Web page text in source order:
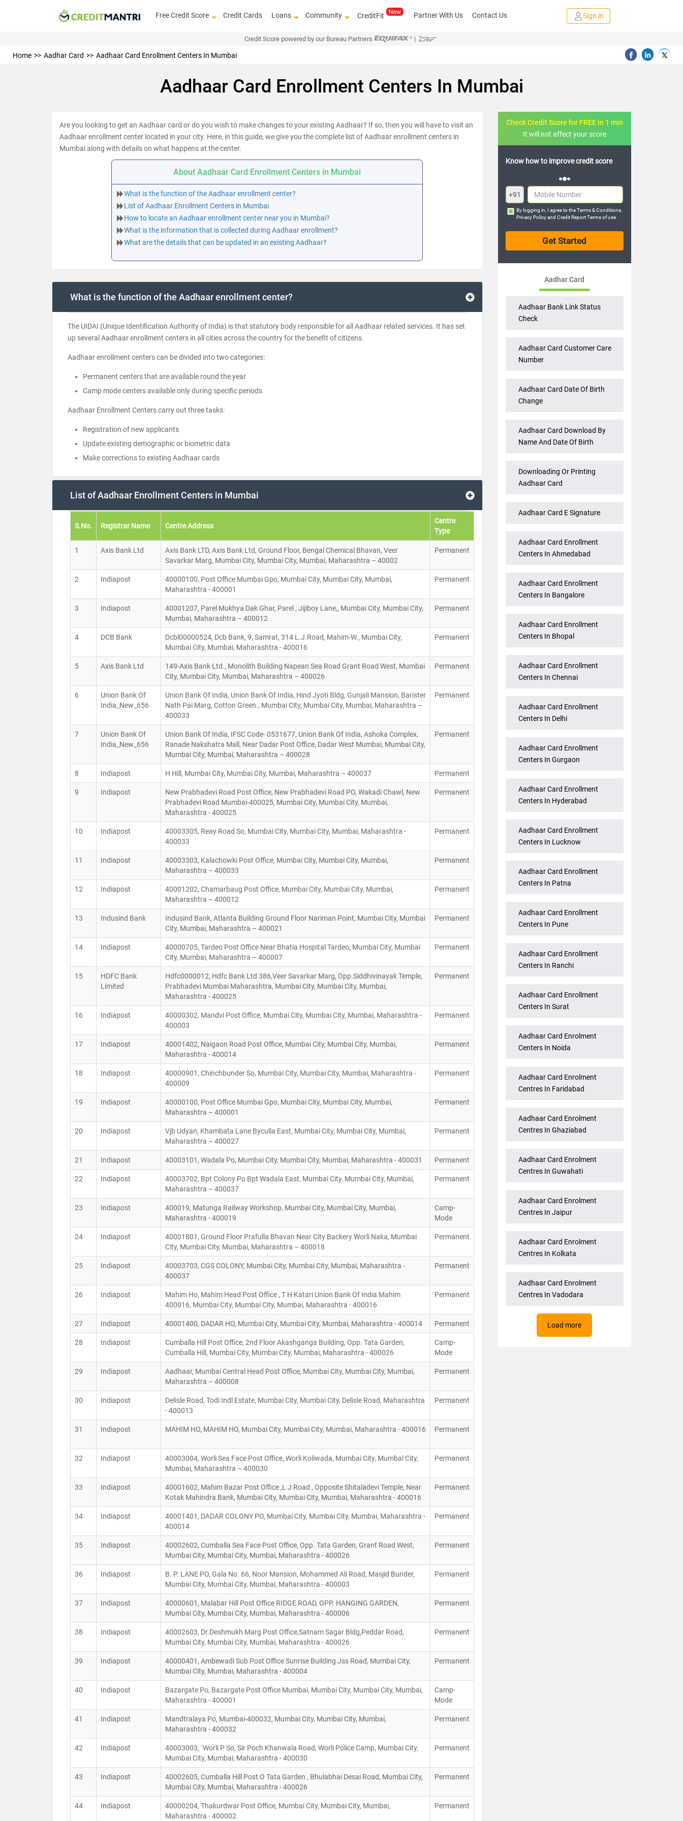
Free Credit Score Credit Cards Loans Community CreditFit Partner With Us Contact Us Sign in
Credit Score powered by our Bureau Partners |
Home Aadhar Card Aadhaar Card Enrollment Centers In Mumbai
Aadhaar Card Enrollment Centers In Mumbai
Are you looking to get an Aadhaar card or do you wish to make changes to your existing Aadhaar? If so, then you will have to visit an
Aadhaar enrollment center located in your city. Here, in this guide, we give you the complete list of Aadhaar enrollment centers in
Mumbai along with details on what happens at the center.
About Aadhaar Card Enrollment Centers in Mumbai
What is the function of the Aadhaar enrollment center?
List of Aadhaar Enrollment Centers in Mumbai
How to locate an Aadhaar enrollment center near you in Mumbai?
What is the information that is collected during Aadhaar enrollment?
What are the details that can be updated in an existing Aadhaar?
What is the function of the Aadhaar enrollment center?
The UIDAI (Unique Identification Authority of India) is that statutory body responsible for all Aadhaar related services. It has set
up several Aadhaar enrollment centers in all cities across the country for the benefit of citizens.
Aadhaar enrollment centers can be divided into two categories:
Permanent centers that are available round the year
Camp mode centers available only during specific periods
Aadhaar Enrollment Centers carry out three tasks:
Registration of new applicants
Update existing demographic or biometric data
Make corrections to existing Aadhaar cards
List of Aadhaar Enrollment Centers in Mumbai
S.No. Registrar Name Centre Address
Centre
Type
1 Axis Bank Ltd
Axis Bank LTD, Axis Bank Ltd, Ground Floor, Bengal Chemical Bhavan, Veer
Savarkar Marg, Mumbai City, Mumbai City, Mumbai, Maharashtra – 40002
Permanent
2 Indiapost
40000100, Post Office Mumbai Gpo, Mumbai City, Mumbai City, Mumbai,
Maharashtra - 400001
Permanent
3 Indiapost
40001207, Parel Mukhya Dak Ghar, Parel , Jijiboy Lane,, Mumbai City, Mumbai City,
Mumbai, Maharashtra – 400012
Permanent
4 DCB Bank
Dcbl00000524, Dcb Bank, 9, Samrat, 314 L.J.Road, Mahim-W., Mumbai City,
Mumbai City, Mumbai, Maharashtra - 400016
Permanent
5 Axis Bank Ltd
149-Axis Bank Ltd., Monolith Building Napean Sea Road Grant Road West, Mumbai
City, Mumbai City, Mumbai, Maharashtra – 400026
Permanent
6
Union Bank Of
India_New_656
Union Bank Of India, Union Bank Of India, Hind Jyoti Bldg, Gunjali Mansion, Barister
Nath Pai Marg, Cotton Green., Mumbai City, Mumbai City, Mumbai, Maharashtra –
400033
Permanent
7
Union Bank Of
India_New_656
Union Bank Of India, IFSC Code- 0531677, Union Bank Of India, Ashoka Complex,
Ranade Nakshatra Mall, Near Dadar Post Office, Dadar West Mumbai, Mumbai City,
Mumbai City, Mumbai, Maharashtra – 400028
Permanent
8 Indiapost H Hill, Mumbai City, Mumbai City, Mumbai, Maharashtra – 400037 Permanent
9 Indiapost
New Prabhadevi Road Post Office, New Prabhadevi Road PO, Wakadi Chawl, New
Prabhadevi Road Mumbai-400025, Mumbai City, Mumbai City, Mumbai,
Maharashtra - 400025
Permanent
10 Indiapost
40003305, Reay Road So, Mumbai City, Mumbai City, Mumbai, Maharashtra -
400033
Permanent
11 Indiapost
40003303, Kalachowki Post Office, Mumbai City, Mumbai City, Mumbai,
Maharashtra – 400033
Permanent
12 Indiapost
40001202, Chamarbaug Post Office, Mumbai City, Mumbai City, Mumbai,
Maharashtra – 400012
Permanent
13 Indusind Bank
Indusind Bank, Atlanta Building Ground Floor Nariman Point, Mumbai City, Mumbai
City, Mumbai, Maharashtra – 400021
Permanent
14 Indiapost
40000705, Tardeo Post Office Near Bhatia Hospital Tardeo, Mumbai City, Mumbai
City, Mumbai, Maharashtra – 400007
Permanent
15
HDFC Bank
Limited
Hdfc0000012, Hdfc Bank Ltd 386,Veer Savarkar Marg, Opp.Siddhivinayak Temple,
Prabhadevi Mumbai Maharashtra, Mumbai City, Mumbai City, Mumbai,
Maharashtra - 400025
Permanent
16 Indiapost
40000302, Mandvi Post Office, Mumbai City, Mumbai City, Mumbai, Maharashtra -
400003
Permanent
17 Indiapost
40001402, Naigaon Road Post Office, Mumbai City, Mumbai City, Mumbai,
Maharashtra - 400014
Permanent
18 Indiapost
40000901, Chinchbunder So, Mumbai City, Mumbai City, Mumbai, Maharashtra -
400009
Permanent
19 Indiapost
40000100, Post Office Mumbai Gpo, Mumbai City, Mumbai City, Mumbai,
Maharashtra – 400001
Permanent
20 Indiapost
Vjb Udyan, Khambata Lane Byculla East, Mumbai City, Mumbai City, Mumbai,
Maharashtra – 400027
Permanent
21 Indiapost 40003101, Wadala Po, Mumbai City, Mumbai City, Mumbai, Maharashtra - 400031 Permanent
22 Indiapost
40003702, Bpt Colony Po Bpt Wadala East, Mumbai City, Mumbai City, Mumbai,
Maharashtra – 400037
Permanent
23 Indiapost
400019, Matunga Railway Workshop, Mumbai City, Mumbai City, Mumbai,
Maharashtra - 400019
Camp-
Mode
24 Indiapost
40001801, Ground Floor Prafulla Bhavan Near City Backery Worli Naka, Mumbai
City, Mumbai City, Mumbai, Maharashtra – 400018
Permanent
25 Indiapost
40003703, CGS COLONY, Mumbai City, Mumbai City, Mumbai, Maharashtra -
400037
Permanent
26 Indiapost
Mahim Ho, Mahim Head Post Office , T H Katari Union Bank Of India Mahim
400016, Mumbai City, Mumbai City, Mumbai, Maharashtra - 400016
Permanent
27 Indiapost 40001400, DADAR HO, Mumbai City, Mumbai City, Mumbai, Maharashtra - 400014 Permanent
28 Indiapost
Cumballa Hill Post Office, 2nd Floor Akashganga Building, Opp. Tata Garden,
Cumballa Hill, Mumbai City, Mumbai City, Mumbai, Maharashtra - 400026
Camp-
Mode
29 Indiapost
Aadhaar, Mumbai Central Head Post Office, Mumbai City, Mumbai City, Mumbai,
Maharashtra – 400008
Permanent
30 Indiapost
Delisle Road, Todi Indl Estate, Mumbai City, Mumbai City, Delisle Road, Maharashtra
- 400013
Permanent
31 Indiapost MAHIM HO, MAHIM HO, Mumbai City, Mumbai City, Mumbai, Maharashtra - 400016 Permanent
32 Indiapost
40003004, Worli Sea Face Post Office, Worli Koliwada, Mumbai City, Mumbai City,
Mumbai, Maharashtra – 400030
Permanent
33 Indiapost
40001602, Mahim Bazar Post Office ,L J Road , Opposite Shitaladevi Temple, Near
Kotak Mahindra Bank, Mumbai City, Mumbai City, Mumbai, Maharashtra - 400016
Permanent
34 Indiapost
40001401, DADAR COLONY PO, Mumbai City, Mumbai City, Mumbai, Maharashtra -
400014
Permanent
35 Indiapost
40002602, Cumballa Sea Face Post Office, Opp. Tata Garden, Grant Road West,
Mumbai City, Mumbai City, Mumbai, Maharashtra - 400026
Permanent
36 Indiapost
B. P. LANE PO, Gala No. 66, Noor Mansion, Mohammed Ali Road, Masjid Bunder,
Mumbai City, Mumbai City, Mumbai, Maharashtra - 400003
Permanent
37 Indiapost
40000601, Malabar Hill Post Office RIDGE ROAD, OPP. HANGING GARDEN,
Mumbai City, Mumbai City, Mumbai, Maharashtra - 400006
Permanent
38 Indiapost
40002603, Dr.Deshmukh Marg Post Office,Satnam Sagar Bldg,Peddar Road,
Mumbai City, Mumbai City, Mumbai, Maharashtra - 400026
Permanent
39 Indiapost
40000401, Ambewadi Sub Post Office Sunrise Building Jss Road, Mumbai City,
Mumbai City, Mumbai, Maharashtra - 400004
Permanent
40 Indiapost
Bazargate Po, Bazargate Post Office Mumbai, Mumbai City, Mumbai City, Mumbai,
Maharashtra - 400001
Camp-
Mode
41 Indiapost
Mandtralaya Po, Mumbai-400032, Mumbai City, Mumbai City, Mumbai,
Maharashtra - 400032
Permanent
42 Indiapost
40003003, `Worli P So, Sir Poch Khanwala Road, Worli Police Camp, Mumbai City,
Mumbai City, Mumbai, Maharashtra - 400030
Permanent
43 Indiapost
40002605, Cumballa Hill Post O Tata Garden , Bhulabhai Desai Road, Mumbai City,
Mumbai City, Mumbai, Maharashtra - 400026
Permanent
44 Indiapost
40000204, Thakurdwar Post Office, Mumbai City, Mumbai City, Mumbai,
Maharashtra - 400002
Permanent
Check Credit Score for FREE in 1 min
It will not affect your score
FREE credit analysis for 1 year
+91
By logging in, I agree to theTerms & Conditions,
Privacy Policyand Credit Report Terms of use
Aadhar Card
Aadhaar Bank Link Status
Check
Aadhaar Card Customer Care
Number
Aadhaar Card Date Of Birth
Change
Aadhaar Card Download By
Name And Date Of Birth
Downloading Or Printing
Aadhaar Card
Aadhaar Card E Signature
Aadhaar Card Enrollment
Centers In Ahmedabad
Aadhaar Card Enrollment
Centers In Bangalore
Aadhaar Card Enrollment
Centers In Bhopal
Aadhaar Card Enrollment
Centers In Chennai
Aadhaar Card Enrollment
Centers In Delhi
Aadhaar Card Enrollment
Centers In Gurgaon
Aadhaar Card Enrollment
Centers In Hyderabad
Aadhaar Card Enrollment
Centers In Lucknow
Aadhaar Card Enrollment
Centers In Patna
Aadhaar Card Enrollment
Centers In Pune
Aadhaar Card Enrollment
Centers In Ranchi
Aadhaar Card Enrollment
Centers In Surat
Aadhaar Card Enrolment
Centers In Noida
Aadhaar Card Enrolment
Centres In Faridabad
Aadhaar Card Enrolment
Centres In Ghaziabad
Aadhaar Card Enrolment
Centres In Guwahati
Aadhaar Card Enrolment
Centres In Jaipur
Aadhaar Card Enrolment
Centres In Kolkata
Aadhaar Card Enrolment
Centres In Vadodara
Load more